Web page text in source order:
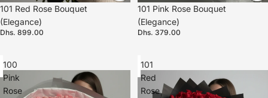
101 Red Rose Bouquet
(Elegance)
Dhs. 899.00
101 Pink Rose Bouquet
(Elegance)
Dhs. 379.00
100
Pink
Rose
101
Red
Rose